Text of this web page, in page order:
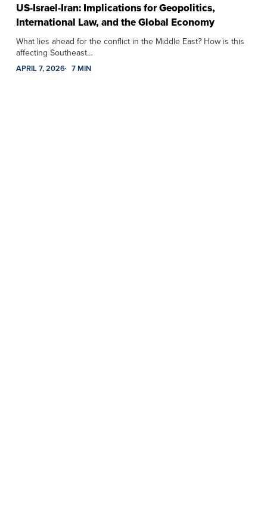
US-Israel-Iran: Implications for Geopolitics,
International Law, and the Global Economy
What lies ahead for the conflict in the Middle East? How is this
affecting Southeast…
APRIL 7, 2026 7 MIN